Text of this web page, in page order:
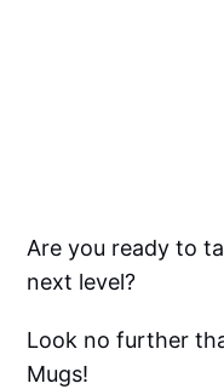
Are you ready to
next level?
Look no further
Mugs!